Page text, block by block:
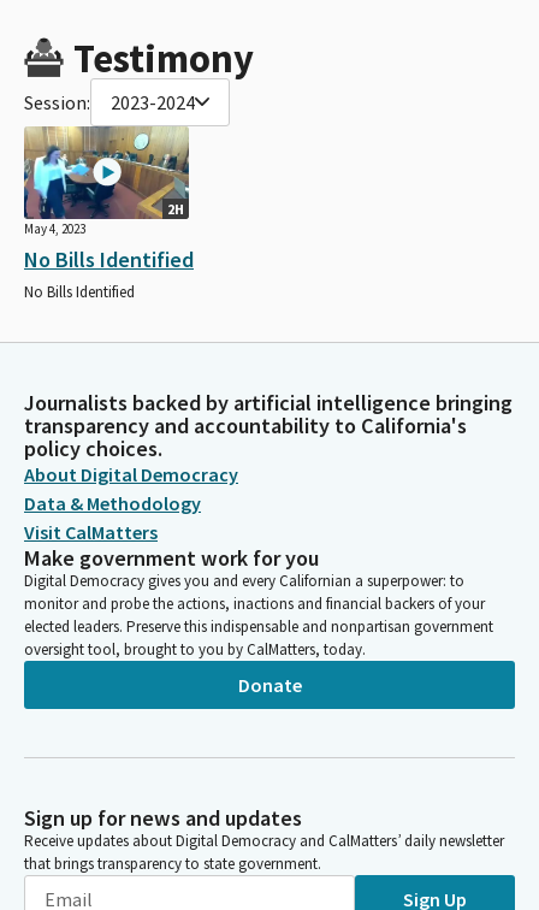
Testimony
Session: 2023-2024
2H
May 4, 2023
No Bills Identified
No Bills Identified
Journalists backed by artificial intelligence bringing
transparency and accountability to California's
policy choices.
About Digital Democracy
Data & Methodology
Visit CalMatters
Make government work for you
Digital Democracy gives you and every Californian a superpower: to
monitor and probe the actions, inactions and financial backers of your
elected leaders. Preserve this indispensable and nonpartisan government
oversight tool, brought to you by CalMatters, today.
Donate
Sign up for news and updates
Receive updates about Digital Democracy and CalMatters’ daily newsletter
that brings transparency to state government.
Sign Up